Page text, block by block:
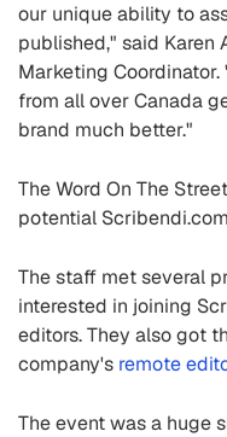
our unique ability to
published," said Karen
Marketing
from all over Canada
brand much better."
The Word On The
potential
The staff met several
interested in joining
editors. They also got
company's remote
The event was a huge